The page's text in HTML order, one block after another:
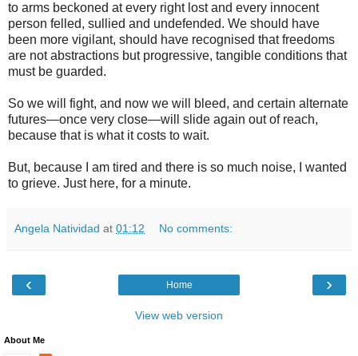
to arms beckoned at every right lost and every innocent
person felled, sullied and undefended. We should have
been more vigilant, should have recognised that freedoms
are not abstractions but progressive, tangible conditions that
must be guarded.
So we will fight, and now we will bleed, and certain alternate
futures—once very close—will slide again out of reach,
because that is what it costs to wait.
But, because I am tired and there is so much noise, I wanted
to grieve. Just here, for a minute.
Angela Natividad at 01:12 No comments:
‹ ›
Home
View web version
About Me